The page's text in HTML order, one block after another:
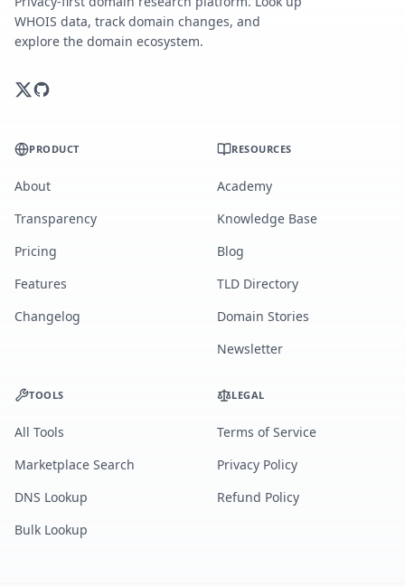
WHOIS data, track domain changes, and
explore the domain ecosystem.
PRODUCT
About
Transparency
Pricing
Features
Changelog
RESOURCES
Academy
Knowledge Base
Blog
TLD Directory
Domain Stories
Newsletter
TOOLS
All Tools
Marketplace Search
DNS Lookup
Bulk Lookup
LEGAL
Terms of Service
Privacy Policy
Refund Policy